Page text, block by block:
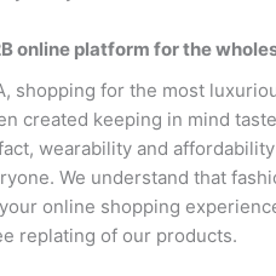
online platform for the
shopping for the most
created keeping in mind
wearability and
We understand that
online shopping
replating of our products.